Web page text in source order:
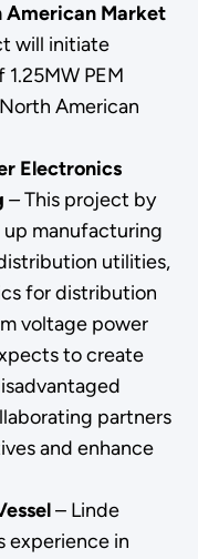
American Market
will initiate
PEM
American
Electronics
–This project by
manufacturing
utilities,
for distribution
voltage power
to create
partners
and enhance
– Linde
experience in